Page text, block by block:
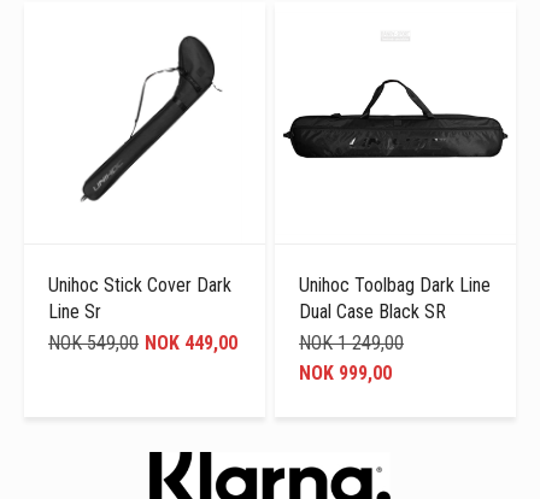
Unihoc Stick Cover Dark
Line Sr
NOK 449,00
NOK 549,00
Unihoc Toolbag Dark Line
Dual Case Black SR
NOK 999,00
NOK 1 249,00